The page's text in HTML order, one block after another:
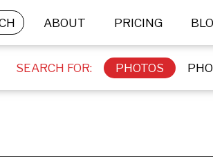
ABOUT PRICING
SEARCH FOR: PHOTOS